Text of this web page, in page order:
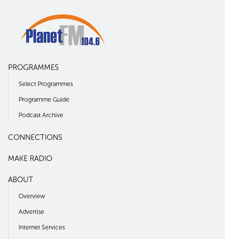
PROGRAMMES
Select Programmes
Programme Guide
Podcast Archive
CONNECTIONS
MAKE RADIO
ABOUT
Overview
Advertise
Internet Services